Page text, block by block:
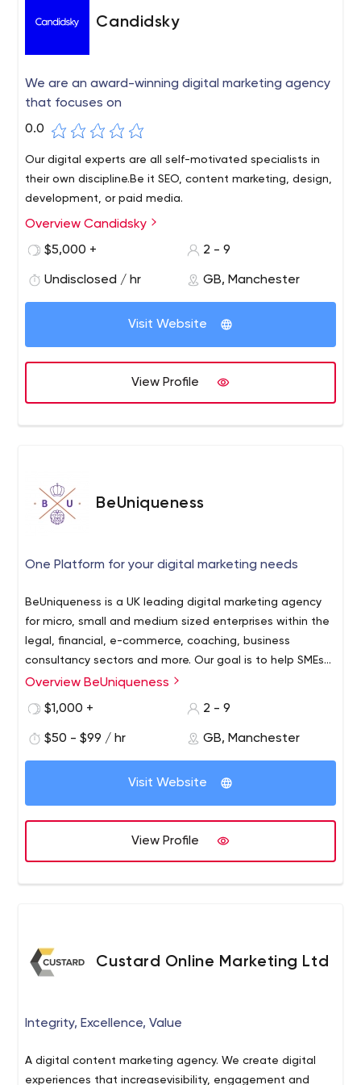
Candidsky
We are an award-winning digital marketing agency
that focuses on
0.0
Our digital experts are all self-motivated specialists in
their own discipline.Be it SEO, content marketing, design,
development, or paid media.
Overview Candidsky
$5,000 +
2 - 9
Undisclosed / hr GB, Manchester
Visit Website
View Profile
BeUniqueness
One Platform for your digital marketing needs
BeUniqueness is a UK leading digital marketing agency
for micro, small and medium sized enterprises within the
legal, financial, e-commerce, coaching, business
consultancy sectors and more. Our goal is to help SMEs
improve their ROI, build solid brand awareness and retain
Overview BeUniqueness
$1,000 +
2 - 9
$50 - $99 / hr GB, Manchester
Visit Website
View Profile
Custard Online Marketing Ltd
Integrity, Excellence, Value
A digital content marketing agency. We create digital
experiences that increasevisibility, engagement and